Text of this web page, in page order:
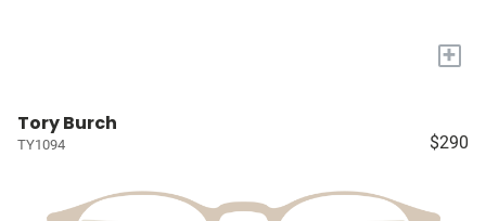
+
Tory Burch
TY1094 $290